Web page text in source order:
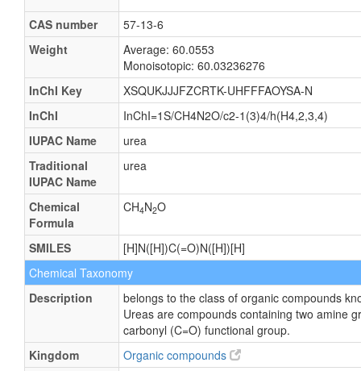
CAS number
57-13-6
Weight
Average: 60.0553
Monoisotopic: 60.03236276
InChI Key
XSQUKJJJFZCRTK-UHFFFAOYSA-N
InChI
InChI=1S/CH4N2O/c2-1(3)4/h(H4,2,3,4)
IUPAC Name
urea
Traditional
IUPAC Name
urea
Chemical
Formula
CH4N2O
SMILES
[H]N([H])C(=O)N([H])[H]
Chemical Taxonomy
Description
belongs to the class of organic compounds
Ureas are compounds containing two amine
carbonyl (C=O) functional group.
Kingdom
Organic compounds